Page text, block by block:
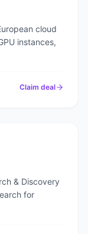
cloud
instances,
Claim deal
& Discovery
for